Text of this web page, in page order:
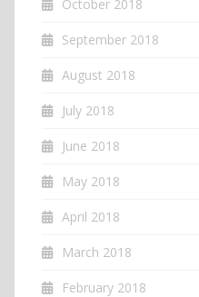
October 2018
September 2018
August 2018
July 2018
June 2018
May 2018
April 2018
March 2018
February 2018